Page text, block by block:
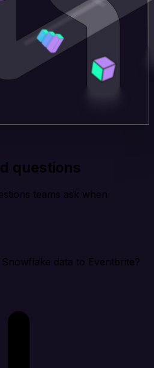
questions
teams ask when
data to Eventbrite?